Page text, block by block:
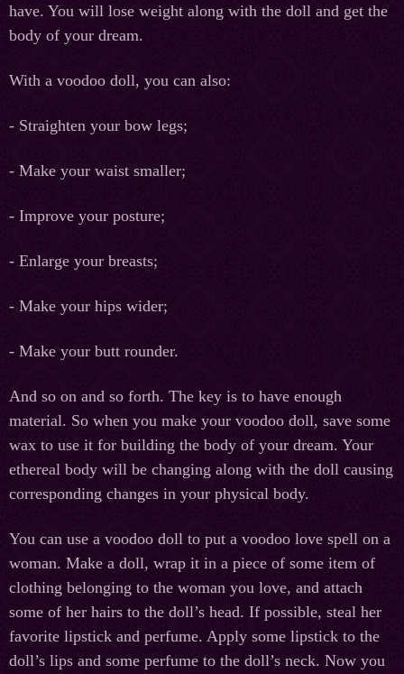
have. You will lose weight along with the doll and get the
body of your dream.
With a voodoo doll, you can also:
- Straighten your bow legs;
- Make your waist smaller;
- Improve your posture;
- Enlarge your breasts;
- Make your hips wider;
- Make your butt rounder.
And so on and so forth. The key is to have enough
material. So when you make your voodoo doll, save some
wax to use it for building the body of your dream. Your
ethereal body will be changing along with the doll causing
corresponding changes in your physical body.
You can use a voodoo doll to put a voodoo love spell on a
woman. Make a doll, wrap it in a piece of some item of
clothing belonging to the woman you love, and attach
some of her hairs to the doll’s head. If possible, steal her
favorite lipstick and perfume. Apply some lipstick to the
doll’s lips and some perfume to the doll’s neck. Now you